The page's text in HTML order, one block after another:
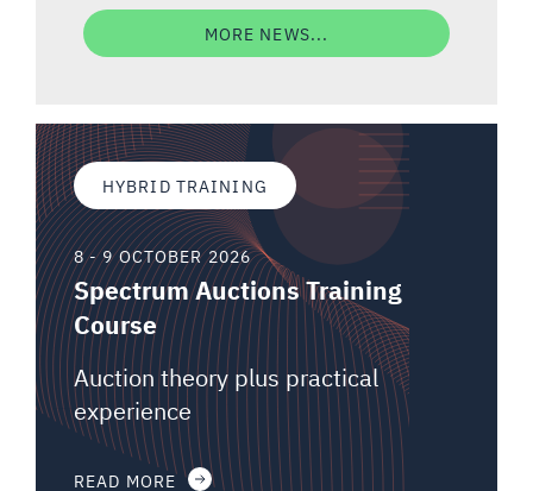
MORE NEWS...
HYBRID TRAINING
8 - 9 OCTOBER 2026
Spectrum Auctions Training
Course
Auction theory plus practical
experience
READ MORE